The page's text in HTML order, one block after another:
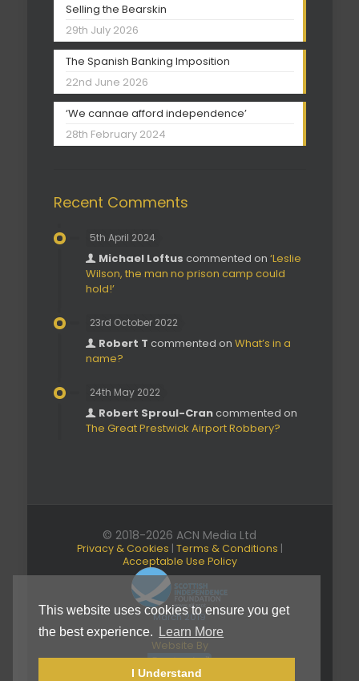
This website uses cookies to ensure you get
the best experience.
Learn More
I Understand
Selling the Bearskin
29th July 2026
The Spanish Banking Imposition
22nd June 2026
‘We cannae afford independence’
28th February 2024
Recent Comments
5th April 2024
Michael Loftus commented on ‘Leslie
Wilson, the man no prison camp could
hold!’
23rd October 2022
Robert T commented on What’s in a
name?
24th May 2022
Robert Sproul-Crancommented on
The Great Prestwick Airport Robbery?
© 2018-2026 ACN Media Ltd
Privacy & Cookies | Terms & Conditions |
Acceptable Use Policy
March 2019
Website By